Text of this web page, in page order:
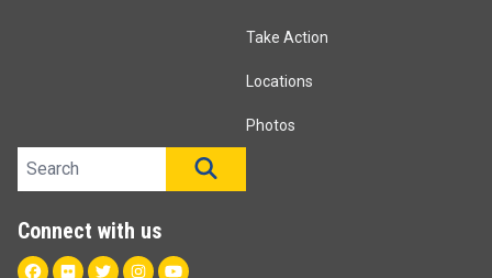
Take Action
Locations
Photos
Search site
Connect with us
Facebook
FlickrTwitterInstagram
Youtube